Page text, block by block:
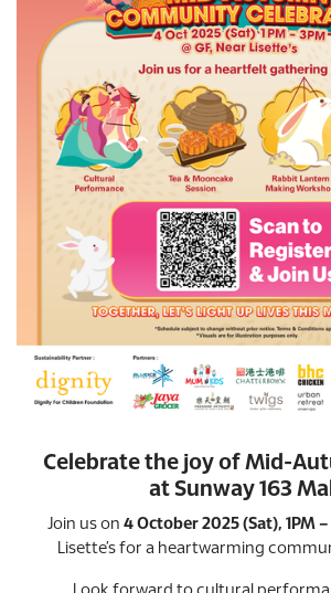
Celebrate the joy of Mid-
at Sunway 163
Join us on 4 October 2025 (Sat), 1PM –
Lisette’s for a heartwarming